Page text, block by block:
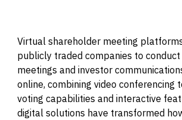
Virtual shareholder meeting
publicly traded companies to
meetings and investor
online, combining video conferencing
voting capabilities and interactive
digital solutions have transformed